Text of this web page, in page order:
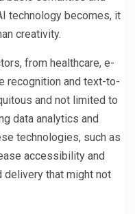
technology becomes, it
creativity.
from healthcare, e-
recognition and text-to-
and not limited to
data analytics and
technologies, such as
accessibility and
delivery that might not